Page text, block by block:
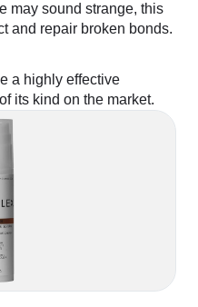
may sound strange, this
and repair broken bonds.
a highly effective
its kind on the market.